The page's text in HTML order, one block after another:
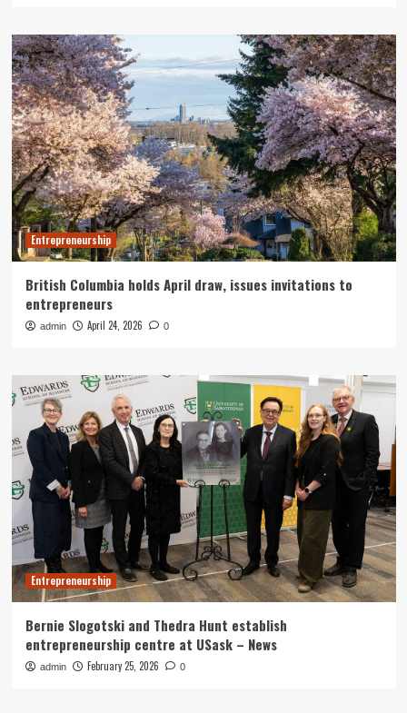
Entrepreneurship
British Columbia holds April draw, issues invitations to
entrepreneurs
admin April 24, 2026 0
Entrepreneurship
Bernie Slogotski and Thedra Hunt establish
entrepreneurship centre at USask – News
admin February 25, 2026 0